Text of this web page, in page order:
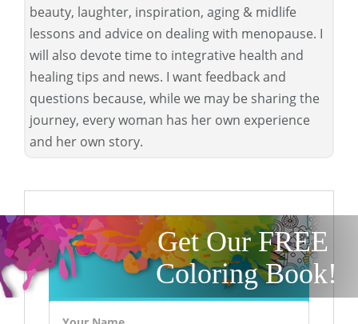
beauty, laughter, inspiration, aging & midlife
lessons and advice on dealing with menopause. I
will also devote time to integrative health and
healing tips and news. I want feedback and
questions because, while we may be sharing the
journey, every woman has her own experience
and her own story.
Get Our FREE
Coloring Book!